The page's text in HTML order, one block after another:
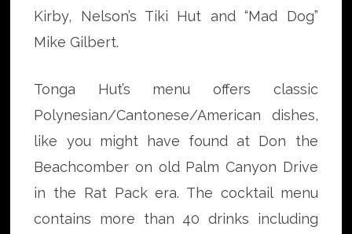
Kirby, Nelson’s Tiki Hut and “Mad Dog”
Mike Gilbert.
Tonga Hut’s menu offers classic
Polynesian/Cantonese/American dishes,
like you might have found at Don the
Beachcomber on old Palm Canyon Drive
in the Rat Pack era. The cocktail menu
contains more than 40 drinks including